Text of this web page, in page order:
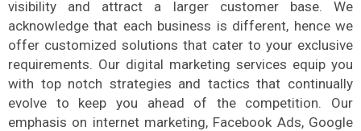
visibility and attract a larger customer base. We
acknowledge that each business is different, hence we
offer customized solutions that cater to your exclusive
requirements. Our digital marketing services equip you
with top notch strategies and tactics that continually
evolve to keep you ahead of the competition. Our
emphasis on internet marketing, Facebook Ads, Google